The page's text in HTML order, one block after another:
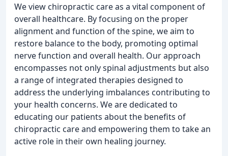
We view chiropractic care as a vital component of
overall healthcare. By focusing on the proper
alignment and function of the spine, we aim to
restore balance to the body, promoting optimal
nerve function and overall health. Our approach
encompasses not only spinal adjustments but also
a range of integrated therapies designed to
address the underlying imbalances contributing to
your health concerns. We are dedicated to
educating our patients about the benefits of
chiropractic care and empowering them to take an
active role in their own healing journey.